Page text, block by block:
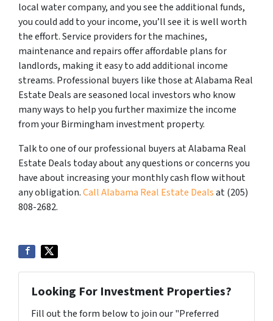
local water company, and you see the additional funds,
you could add to your income, you’ll see it is well worth
the effort. Service providers for the machines,
maintenance and repairs offer affordable plans for
landlords, making it easy to add additional income
streams. Professional buyers like those at Alabama Real
Estate Deals are seasoned local investors who know
many ways to help you further maximize the income
from your Birmingham investment property.
Talk to one of our professional buyers at Alabama Real
Estate Deals today about any questions or concerns you
have about increasing your monthly cash flow without
any obligation.Call Alabama Real Estate Dealsat (205)
808-2682.
Looking For Investment Properties?
Fill out the form below to join our "Preferred